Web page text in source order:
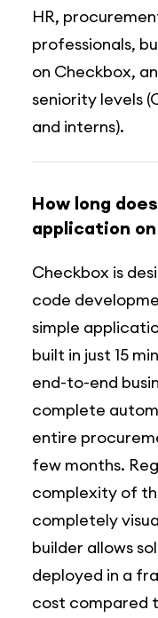
HR,
professionals,
on Checkbox,
seniority levels
and interns).
How long
application
Checkbox is
code
simple
built in just 15
end-to-end
complete
entire
few months.
complexity of
completely
builder allows
deployed in a
cost compared